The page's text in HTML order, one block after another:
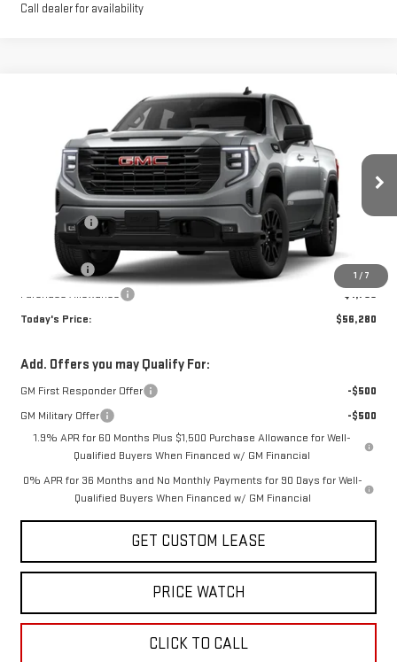
Call dealer for availability
1 / 7
GMC SIERRA 1500ELEVATION
1GTUUCED7TZ359395Stock:29302GModel:TK10543
In Stock Ext. Int.
WINDOW STICKER
$56,280
TODAY'S PRICE
Less
Sun Savings:
-$3,000
Internet Price:
$60,530
Bonus Cash
-$2,500
Purchase Allowance
-$1,750
Today's Price:
$56,280
Add. Offers you may Qualify For:
GM First Responder Offer
-$500
GM Military Offer
-$500
1.9% APR for 60 Months Plus $1,500 Purchase Allowance for Well-
Qualified Buyers When Financed w/ GM Financial
0% APR for 36 Months and No Monthly Payments for 90 Days for Well-
Qualified Buyers When Financed w/ GM Financial
GET CUSTOM LEASE
PRICE WATCH
CLICK TO CALL